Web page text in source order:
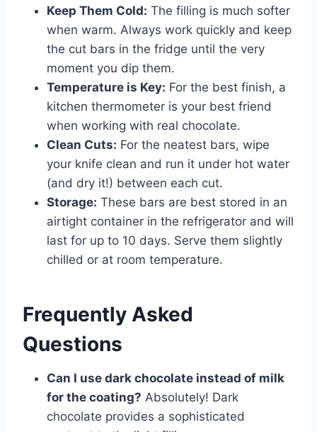
Keep Them Cold: The filling is much softer
when warm. Always work quickly and keep
the cut bars in the fridge until the very
moment you dip them.
Temperature is Key: For the best finish, a
kitchen thermometer is your best friend
when working with real chocolate.
Clean Cuts: For the neatest bars, wipe
your knife clean and run it under hot water
(and dry it!) between each cut.
Storage: These bars are best stored in an
airtight container in the refrigerator and will
last for up to 10 days. Serve them slightly
chilled or at room temperature.
Frequently Asked
Questions
Can I use dark chocolate instead of milk
for the coating? Absolutely! Dark
chocolate provides a sophisticated